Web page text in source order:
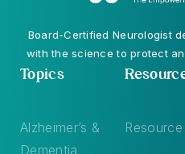
Board-Certified Neurologist
with the science to protect
Topics
Alzheimer’s &
Dementia